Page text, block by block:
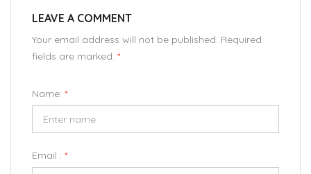
LEAVE A COMMENT
Your email address will not be published. Required
fields are marked. *
Name: *
Email : *